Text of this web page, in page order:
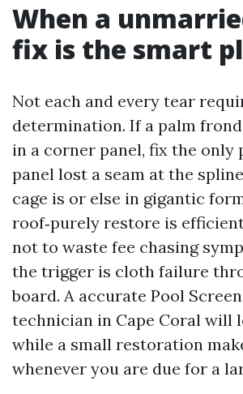
When a
fix is the smart
Not each and every tear
determination. If a palm frond
in a corner panel, fix the only
panel lost a seam at the
cage is or else in gigantic
roof‑purely restore is
not to waste fee chasing
the trigger is cloth failure
board. A accurate Pool
technician in Cape Coral will
while a small restoration
whenever you are due for a